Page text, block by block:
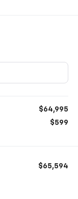
$64,995
$599
$65,594